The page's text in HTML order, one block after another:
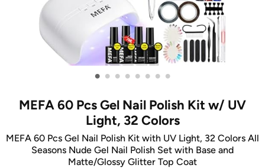
• • • • • • • •
MEFA 60 Pcs Gel Nail Polish Kit w/ UV
Light, 32 Colors
MEFA 60 Pcs Gel Nail Polish Kit with UV Light, 32 Colors All
Seasons Nude Gel Nail Polish Set with Base and
Matte/Glossy Glitter Top Coat